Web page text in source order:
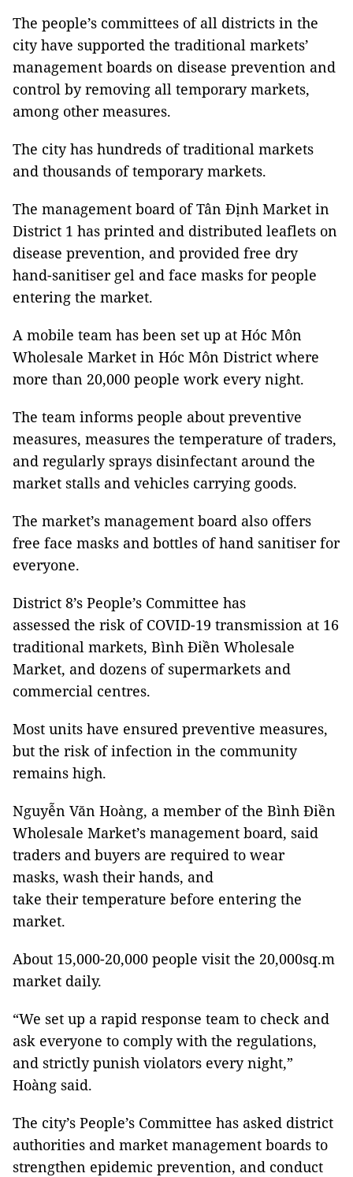
The people’s committees of all districts in the
city have supported the traditional markets’
management boards on disease prevention and
control by removing all temporary markets,
among other measures.
The city has hundreds of traditional markets
and thousands of temporary markets.
The management board of Tân Định Market in
District 1 has printed and distributed leaflets on
disease prevention, and provided free dry
hand-sanitiser gel and face masks for people
entering the market.
A mobile team has been set up at Hóc Môn
Wholesale Market in Hóc Môn District where
more than 20,000 people work every night.
The team informs people about preventive
measures, measures the temperature of traders,
and regularly sprays disinfectant around the
market stalls and vehicles carrying goods.
The market’s management board also offers
free face masks and bottles of hand sanitiser for
everyone.
District 8’s People’s Committee has
assessed the risk of COVID-19 transmission at 16
traditional markets, Bình Điền Wholesale
Market, and dozens of supermarkets and
commercial centres.
Most units have ensured preventive measures,
but the risk of infection in the community
remains high.
Nguyễn Văn Hoàng, a member of the Bình Điền
Wholesale Market’s management board, said
traders and buyers are required to wear
masks, wash their hands, and
take their temperature before entering the
market.
About 15,000-20,000 people visit the 20,000sq.m
market daily.
“We set up a rapid response team to check and
ask everyone to comply with the regulations,
and strictly punish violators every night,”
Hoàng said.
The city’s People’s Committee has asked district
authorities and market management boards to
strengthen epidemic prevention, and conduct